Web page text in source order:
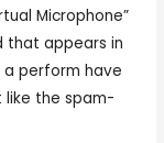
Microphone”
that appears in
a perform have
like the spam-